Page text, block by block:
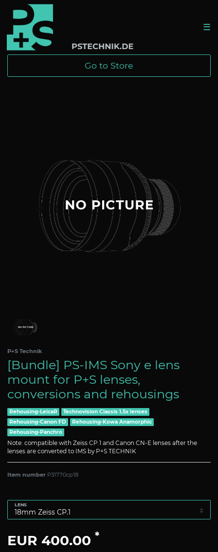
☰
Go to Store
P+S Technik
[Bundle] PS-IMS Sony e lens
mount for P+S lenses,
conversions and rehousings
Rehousing-LeicaR
Technovision Classis 1.5x lenses
Rehousing-Canon FD
Rehousing-Kowa Anamorphic
Rehousing-Panchro
Note: compatible with Zeiss CP.1 and Canon CN-E lenses after the
lenses are converted to IMS by P+S TECHNIK
Item number P31770cp18
LENS
EUR 400.00 *